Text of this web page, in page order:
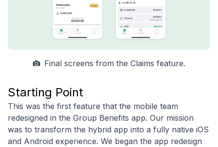
Final screens from the Claims feature.
Starting Point
This was the first feature that the mobile team
redesigned in the Group Benefits app. Our mission
was to transform the hybrid app into a fully native iOS
and Android experience. We began the app redesign